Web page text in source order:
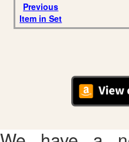
Previous
Item in Set